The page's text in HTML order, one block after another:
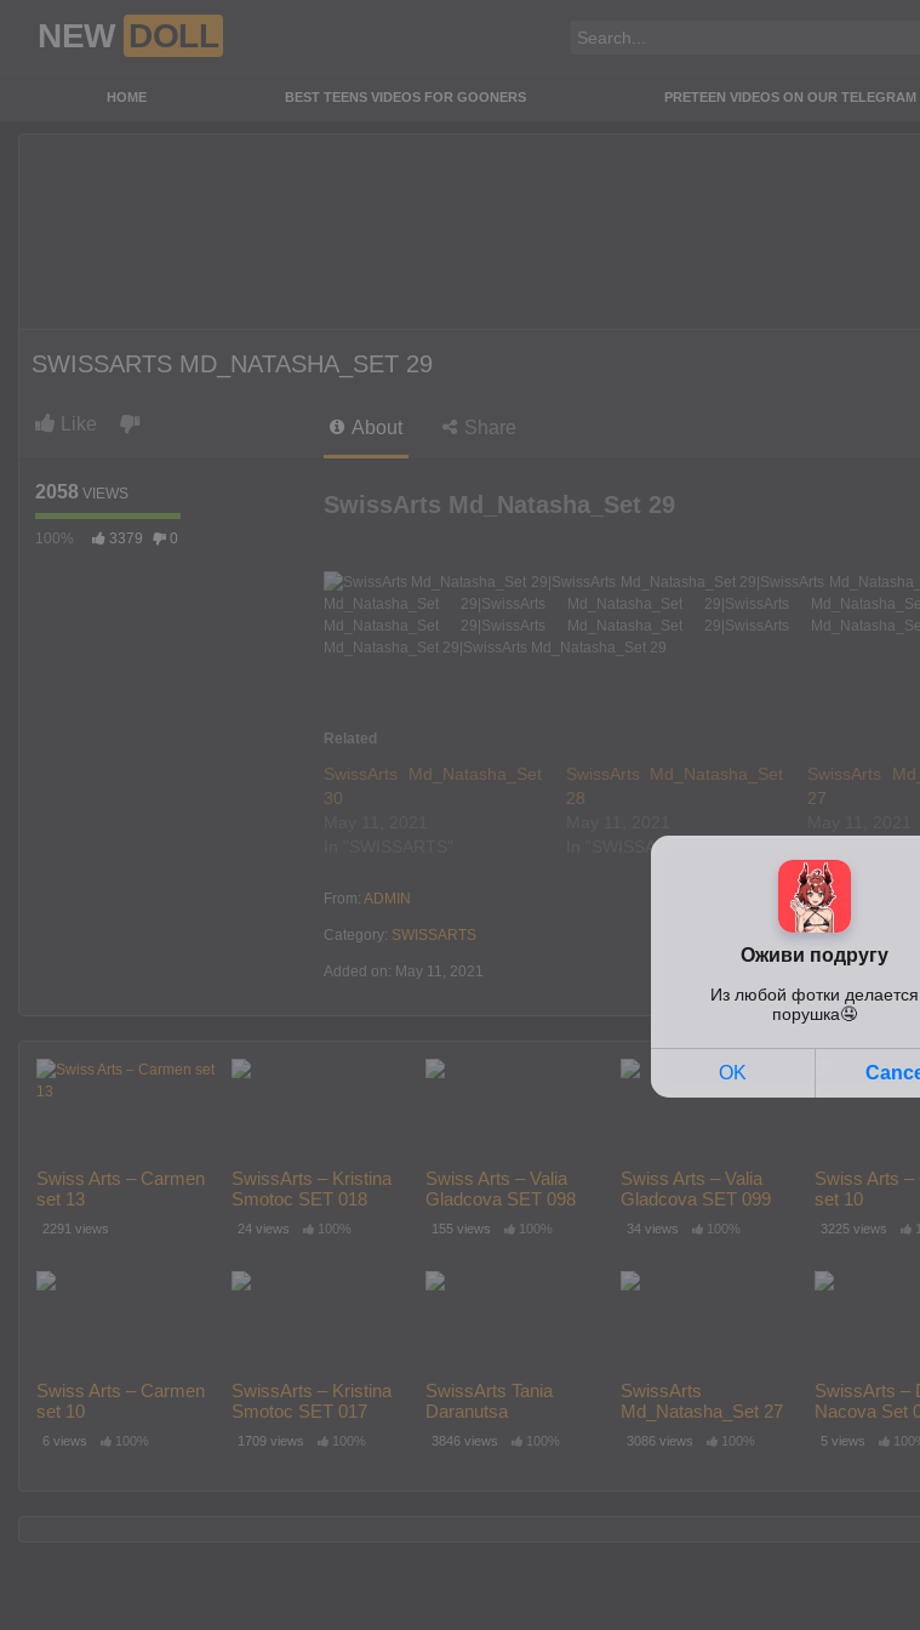
NEW DOLL
HOME BEST TEENS VIDEOS FOR GOONERS PRETEEN VIDEOS ON OUR
SWISSARTS MD_NATASHA_SET 29
Like About Share
2058 VIEWS
100% 3379 0
SwissArts Md_Natasha_Set 29
Related
SwissArts Md_Natasha_Set
30
SwissArts Md_Natasha_Set
28
In "SWISSARTS"
SwissArts
27
From: ADMIN
Category: SWISSARTS
Added on: May 11, 2021
Swiss Arts – Carmen
set 13
2291 views
SwissArts – Kristina
Smotoc SET 018
24 views 100%
Swiss Arts – Valia
Gladcova SET 098
155 views 100%
Swiss Arts – Valia
Gladcova SET 099
34 views 100%
Swiss Arts –
set 10
3225 views
Swiss Arts – Carmen
set 10
6 views 100%
SwissArts – Kristina
Smotoc SET 017
1709 views 100%
SwissArts Tania
Daranutsa
(armeliamodel) Set 001
3846 views 100%
SwissArts
Md_Natasha_Set 27
3086 views 100%
SwissArts –
Nacova Set
5 views